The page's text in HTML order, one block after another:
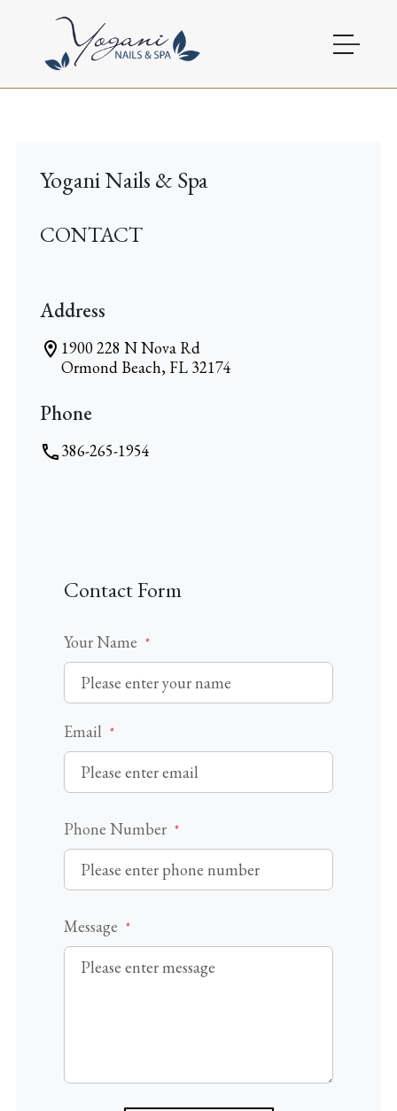
Yogani Nails & Spa
CONTACT
Address
1900 228 N Nova Rd
Ormond Beach, FL 32174
Phone
386-265-1954
Contact Form
Your Name *
Email *
Phone Number *
Message *